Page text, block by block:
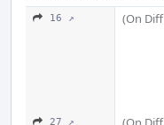
16 ↗ (On
27 ↗